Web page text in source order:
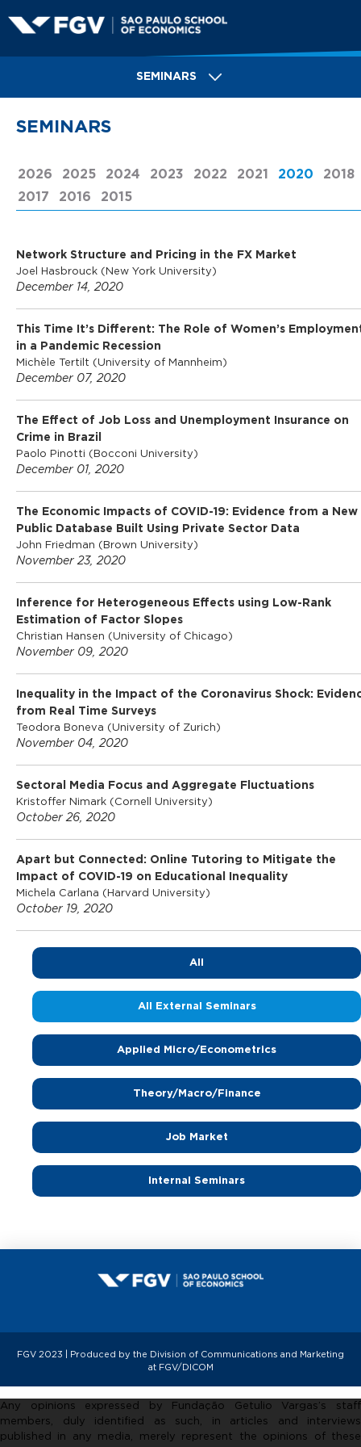
to
content
a
o
a
u
o
S
c
h
o
o
o
E
c
s
SEMINARS
SEMINARS
2026 2025 2024 2023 2022 2021 2020
2018
2017
2016 2015
Network Structure and Pricing in the FX Market
Joel Hasbrouck (New York University)
December 14, 2020
This Time It’s Different: The Role of Women’s
in a Pandemic Recession
Michèle Tertilt (University of Mannheim)
December 07, 2020
The Effect of Job Loss and Unemployment Insurance on
Crime in Brazil
Paolo Pinotti (Bocconi University)
December 01, 2020
The Economic Impacts of COVID-19: Evidence from a New
Public Database Built Using Private Sector Data
John Friedman (Brown University)
November 23, 2020
Inference for Heterogeneous Effects using Low-Rank
Estimation of Factor Slopes
Christian Hansen (University of Chicago)
November 09, 2020
Inequality in the Impact of the Coronavirus Shock:
from Real Time Surveys
Teodora Boneva (University of Zurich)
November 04, 2020
Sectoral Media Focus and Aggregate Fluctuations
Kristoffer Nimark (Cornell University)
October 26, 2020
Apart but Connected: Online Tutoring to Mitigate the
Impact of COVID-19 on Educational Inequality
Michela Carlana (Harvard University)
October 19, 2020
All
All External Seminars
Applied Micro/Econometrics
Theory/Macro/Finance
Job Market
Internal Seminars
FGV 2023 | Produced by the Division of Communications and Marketing
at FGV/DICOM
Any opinions expressed by Fundação Getulio Vargas’s staff
members, duly identified as such, in articles and interviews
published in any media, merely represent the opinions of these